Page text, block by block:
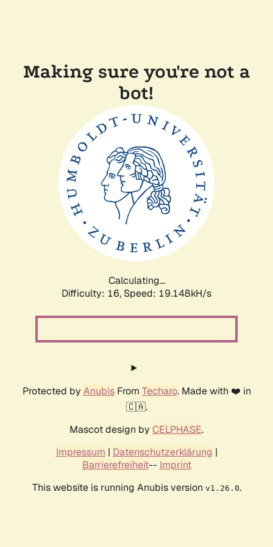
Making sure you're not a
bot!
Calculating...
Difficulty: 16, Speed: 19.148kH/s
Protected by AnubisFrom Techaro. Made with ❤️ in
🇨🇦.
Mascot design by CELPHASE.
Impressum | Datenschutzerklärung |
Barrierefreiheit-- Imprint
This website is running Anubis version v1.26.0.